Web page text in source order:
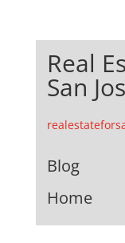
Real
San
Blog
Home